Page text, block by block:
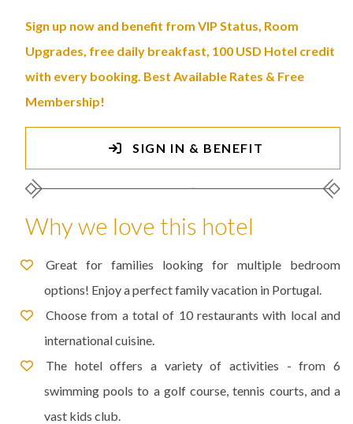
Sign up now and benefit from VIP Status, Room
Upgrades, free daily breakfast, 100 USD Hotel credit
with every booking. Best Available Rates & Free
Membership!
SIGN IN & BENEFIT
Why we love this hotel
Great for families looking for multiple bedroom
options! Enjoy a perfect family vacation in Portugal.
Choose from a total of 10 restaurants with local and
international cuisine.
The hotel offers a variety of activities - from 6
swimming pools to a golf course, tennis courts, and a
vast kids club.